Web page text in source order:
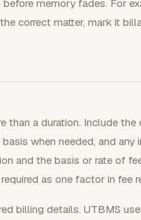
memory fades. For
correct matter, mark it
a duration. Include the
when needed, and any
and the basis or rate of
as one factor in fee
billing details. UTBMS